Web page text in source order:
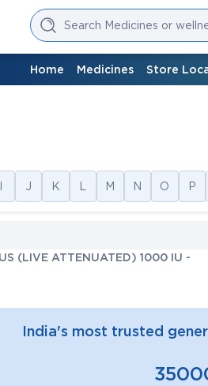
Search Medicines or
Home Medicines Store
J K M N O P
(LIVE ATTENUATED) 1000 IU -
India's most trusted